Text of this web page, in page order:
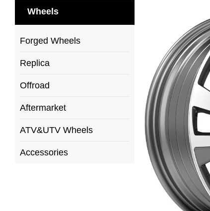
Wheels
Forged Wheels
Replica
Offroad
Aftermarket
ATV&UTV Wheels
Accessories